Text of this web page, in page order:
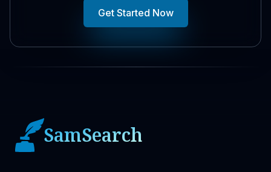
Get Started Now
SamSearch